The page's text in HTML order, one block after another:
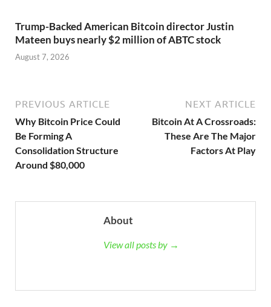
Trump-Backed American Bitcoin director Justin
Mateen buys nearly $2 million of ABTC stock
August 7, 2026
PREVIOUS ARTICLE
Why Bitcoin Price Could
Be Forming A
Consolidation Structure
Around $80,000
NEXT ARTICLE
Bitcoin At A Crossroads:
These Are The Major
Factors At Play
About
View all posts by →